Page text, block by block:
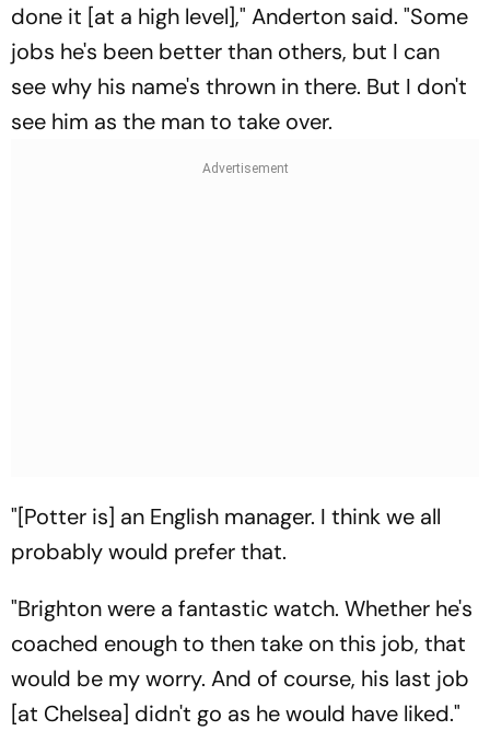
done it [at a high level]," Anderton said. "Some
jobs he's been better than others, but I can
see why his name's thrown in there. But I don't
see him as the man to take over.
"[Potter is] an English manager. I think we all
probably would prefer that.
"Brighton were a fantastic watch. Whether he's
coached enough to then take on this job, that
would be my worry. And of course, his last job
[at Chelsea] didn't go as he would have liked."